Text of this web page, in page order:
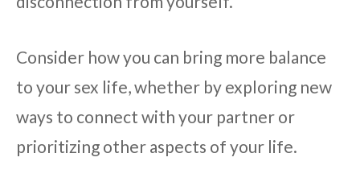
Consider how you can bring more balance
to your sex life, whether by exploring new
ways to connect with your partner or
prioritizing other aspects of your life.